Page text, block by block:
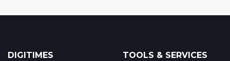
DIGITIMES TOOLS & SERVICES